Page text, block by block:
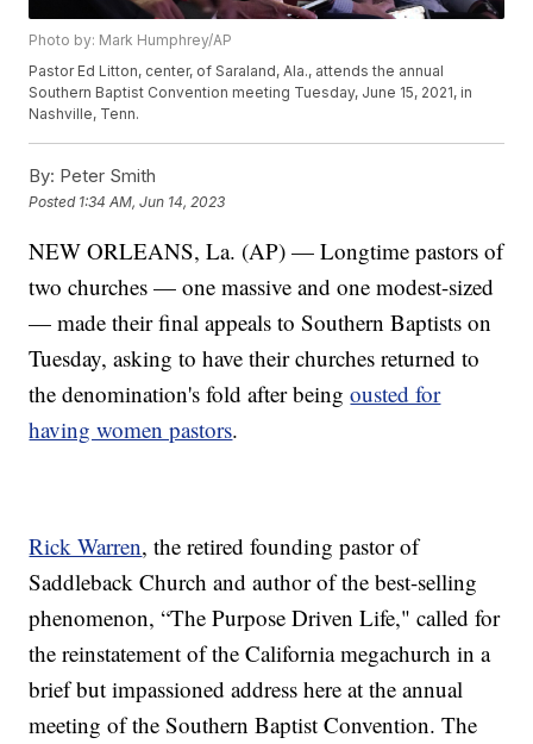
Photo by: Mark Humphrey/AP
Pastor Ed Litton, center, of Saraland, Ala., attends the annual
Southern Baptist Convention meeting Tuesday, June 15, 2021, in
Nashville, Tenn.
By: Peter Smith
Posted 1:34 AM, Jun 14, 2023
NEW ORLEANS, La. (AP) — Longtime pastors of
two churches — one massive and one modest-sized
— made their final appeals to Southern Baptists on
Tuesday, asking to have their churches returned to
the denomination's fold after beingousted for
having women pastors.
Rick Warren, the retired founding pastor of
Saddleback Church and author of the best-selling
phenomenon, “The Purpose Driven Life," called for
the reinstatement of the California megachurch in a
brief but impassioned address here at the annual
meeting of the Southern Baptist Convention. The